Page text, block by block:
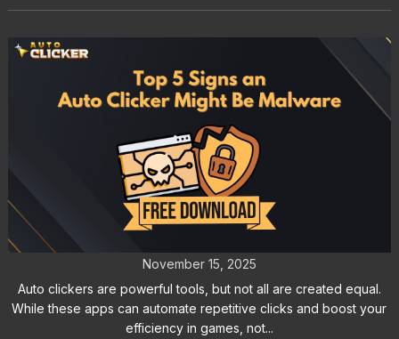
Top 5 Signs an Auto Clicker Might
Be Malware
November 15, 2025
Auto clickers are powerful tools, but not all are created equal.
While these apps can automate repetitive clicks and boost your
efficiency in games, not...